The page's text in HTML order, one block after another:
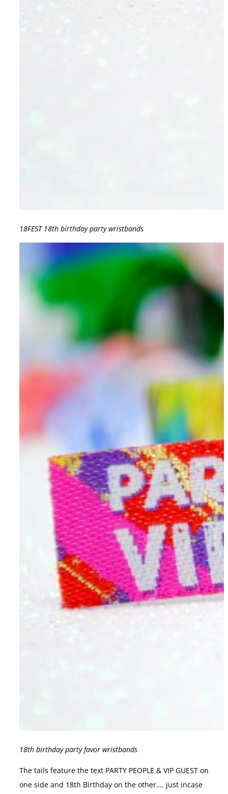
18FEST 18th birthday party wristbands
18th birthday party favor wristbands
The tails feature the text PARTY PEOPLE & VIP GUEST on
one side and 18th Birthday on the other…. just incase